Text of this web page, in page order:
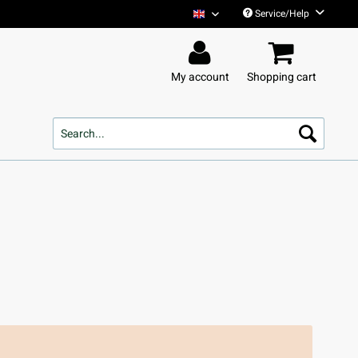
Tim Bendzko English
Service/Help
My account Shopping cart